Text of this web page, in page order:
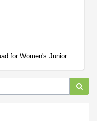
for Women's Junior